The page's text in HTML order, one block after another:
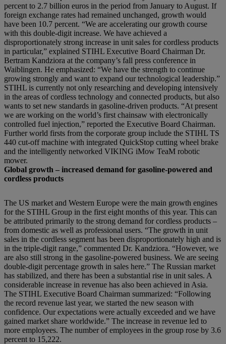
percent to 2.7 billion euros in the period from January to August. If
foreign exchange rates had remained unchanged, growth would
have been 10.7 percent. “We are accelerating our growth course
with this double-digit increase. We have achieved a
disproportionately strong increase in unit sales for cordless products
in particular,” explained STIHL Executive Board Chairman Dr.
Bertram Kandziora at the company’s fall press conference in
Waiblingen. He emphasized: “We have the strength to continue
growing strongly and want to expand our technological leadership.”
STIHL is currently not only researching and developing intensively
in the areas of cordless technology and connected products, but also
wants to set new standards in gasoline-driven products. “At present
we are working on the world’s first chainsaw with electronically
controlled fuel injection,” reported the Executive Board Chairman.
Further world firsts from the corporate group include the STIHL TS
440 cut-off machine with integrated QuickStop cutting wheel brake
and the intelligently networked VIKING iMow TeaM robotic
mower.
Global growth – increased demand for gasoline-powered and
cordless products
The US market and Western Europe were the main growth engines
for the STIHL Group in the first eight months of this year. This can
be attributed primarily to the strong demand for cordless products –
from domestic as well as professional users. “The growth in unit
sales in the cordless segment has been disproportionately high and is
in the triple-digit range,” commented Dr. Kandziora. “However, we
are also still strong in the gasoline-powered business. We are seeing
double-digit percentage growth in sales here.” The Russian market
has stabilized, and there has been a substantial rise in unit sales. A
considerable increase in revenue has also been achieved in Asia.
The STIHL Executive Board Chairman summarized: “Following
the record revenue last year, we started the new season with
confidence. Our expectations were actually exceeded and we have
gained market share worldwide.” The increase in revenue led to
more employees. The number of employees in the group rose by 3.6
percent to 15,222.